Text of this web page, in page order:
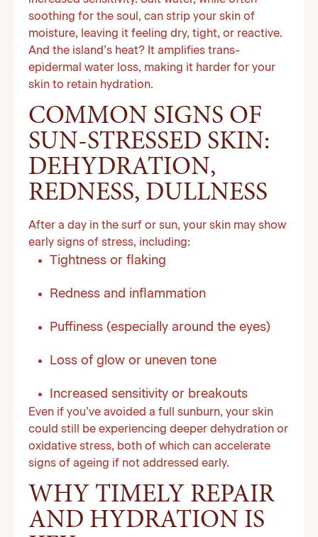
soothing for the soul, can strip your skin of
moisture, leaving it feeling dry, tight, or reactive.
And the island’s heat? It amplifies trans-
epidermal water loss, making it harder for your
skin to retain hydration.
COMMON SIGNS OF
SUN-STRESSED SKIN:
DEHYDRATION,
REDNESS, DULLNESS
After a day in the surf or sun, your skin may show
early signs of stress, including:
Tightness or flaking
Redness and inflammation
Puffiness (especially around the eyes)
Loss of glow or uneven tone
Increased sensitivity or breakouts
Even if you’ve avoided a full sunburn, your skin
could still be experiencing deeper dehydration or
oxidative stress, both of which can accelerate
signs of ageing if not addressed early.
WHY TIMELY REPAIR
AND HYDRATION IS